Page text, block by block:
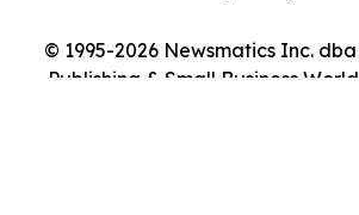
© 1995-2026 Newsmatics Inc.
Publishing & Small Business